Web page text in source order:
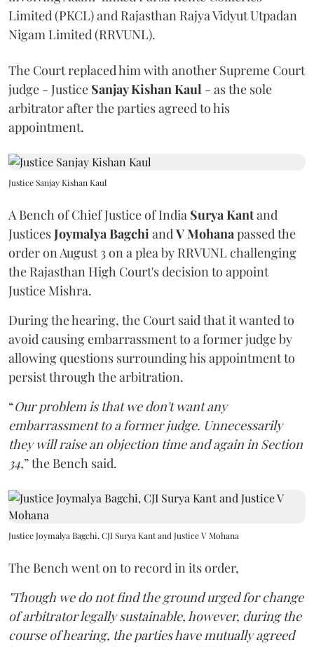
Limited (PKCL) and Rajasthan Rajya Vidyut Utpadan
Nigam Limited (RRVUNL).
The Court replaced him with another Supreme Court
judge - Justice Sanjay Kishan Kaul - as the sole
arbitrator after the parties agreed to his
appointment.
Justice Sanjay Kishan Kaul
A Bench of Chief Justice of India Surya Kantand
JusticesJoymalya BagchiandV Mohanapassed the
order on August 3 on a plea by RRVUNL challenging
the Rajasthan High Court's decision to appoint
Justice Mishra.
During the hearing, the Court said that it wanted to
avoid causing embarrassment to a former judge by
allowing questions surrounding his appointment to
persist through the arbitration.
“Our problem is that we don't want any
embarrassment to a former judge. Unnecessarily
they will raise an objection time and again in Section
34,” the Bench said.
Justice Joymalya Bagchi, CJI Surya Kant and Justice V Mohana
The Bench went on to record in its order,
"Though we do not find the ground urged for change
of arbitrator legally sustainable, however, during the
course of hearing, the parties have mutually agreed